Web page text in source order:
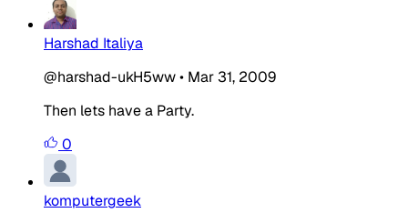
Harshad Italiya
@harshad-ukH5ww• Mar 31, 2009
Then lets have a Party.
0
komputergeek